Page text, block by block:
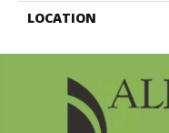
LOCATION